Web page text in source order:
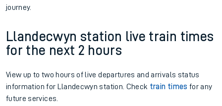
journey.
Llandecwyn station live train times
for the next 2 hours
View up to two hours of live departures and arrivals status
information for Llandecwyn station. Check train times for any
future services.